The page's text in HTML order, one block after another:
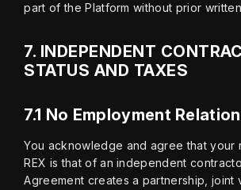
part of the Platform without prior
7. INDEPENDENT
STATUS AND TAXES
7.1 No Employment
You acknowledge and agree that your
REX is that of an independent
Agreement creates a partnership, joint